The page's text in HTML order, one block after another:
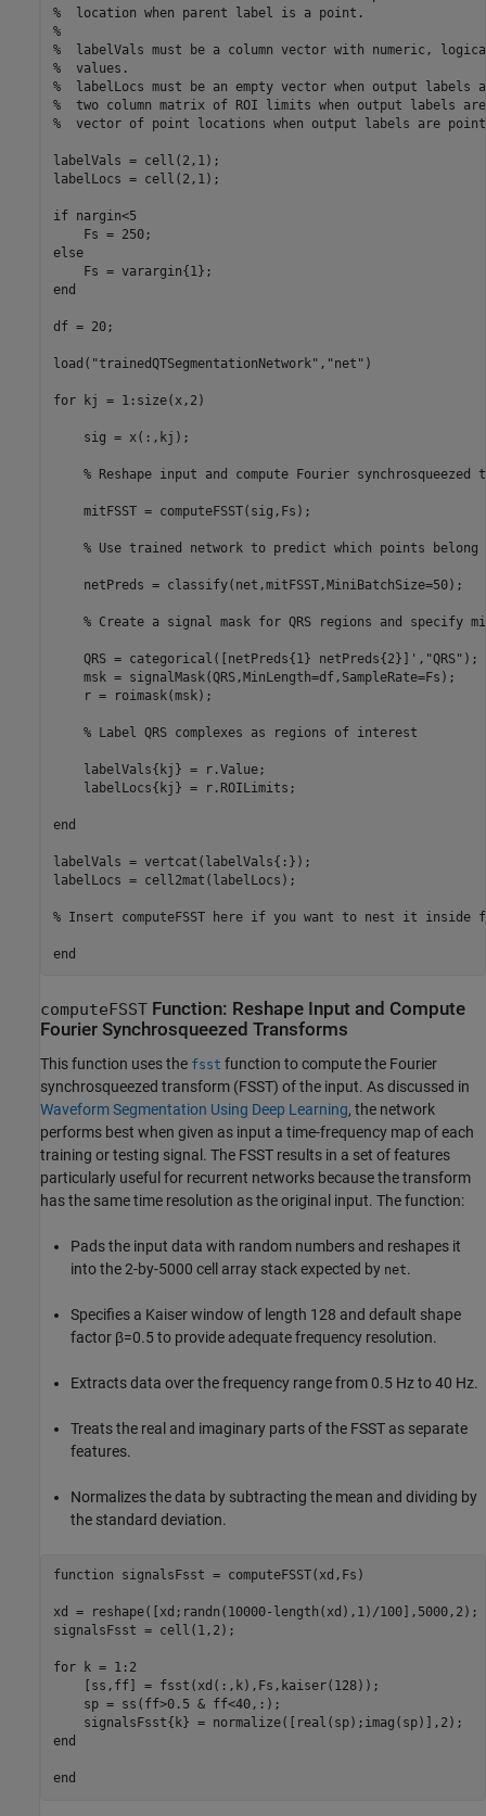
%  location when parent label is a point.
%
%  labelVals must be a column vector with numeric,
%  values.
%  labelLocs must be an empty vector when output
%  two column matrix of ROI limits when output labels
%  vector of point locations when output labels are
labelVals = cell(2,1);
labelLocs = cell(2,1);
if nargin<5
else
end
df = 20;
load( "trainedQTSegmentationNetwork" , "net" )
for kj = 1:size(x,2)
    sig = x(:,kj);
% Reshape input and compute Fourier synchrosqueezed
    mitFSST = computeFSST(sig,Fs);
% Use trained network to predict which points belong
    netPreds = classify(net,mitFSST,MiniBatchSize=50);
% Create a signal mask for QRS regions and specify
    QRS = categorical([netPreds{1} netPreds{2}]',
"QRS" );
    msk = signalMask(QRS,MinLength=df,SampleRate=Fs);
    r = roimask(msk);
% Label QRS complexes as regions of interest
    labelVals{kj} = r.Value;
    labelLocs{kj} = r.ROILimits;
end
labelVals = vertcat(labelVals{:});
labelLocs = cell2mat(labelLocs);
% Insert computeFSST here if you want to nest it inside
end
computeFSST Function: Reshape Input and Compute
Fourier Synchrosqueezed Transforms
This function uses the fsst function to compute the Fourier
synchrosqueezed transform (FSST) of the input. As discussed in
Waveform Segmentation Using Deep Learning, the network
performs best when given as input a time-frequency map of each
training or testing signal. The FSST results in a set of features
particularly useful for recurrent networks because the transform
has the same time resolution as the original input. The function:
Pads the input data with random numbers and reshapes it
into the 2-by-5000 cell array stack expected by net.
Specifies a Kaiser window of length 128 and default shape
factor β=0.5to provide adequate frequency resolution.
Extracts data over the frequency range from 0.5 Hz to 40 Hz.
Treats the real and imaginary parts of the FSST as separate
features.
Normalizes the data by subtracting the mean and dividing by
the standard deviation.
function signalsFsst = computeFSST(xd,Fs)
xd = reshape([xd;randn(10000-length(xd),1)/100],5000,2);
signalsFsst = cell(1,2);
for k = 1:2
    [ss,ff] = fsst(xd(:,k),Fs,kaiser(128));
    sp = ss(ff>0.5 & ff<40,:);
end
end